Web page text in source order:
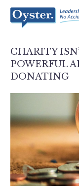
CHARITY
POWERFUL
DONATING